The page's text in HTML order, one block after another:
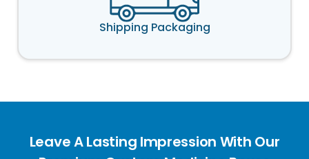
Shipping Packaging
Leave A Lasting Impression With Our